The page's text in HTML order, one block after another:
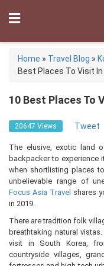
Home » Travel Blog »
Best Places To Visit
10 Best Places To
20647 Views Tweet
The elusive, exotic land
backpacker to experience
when shortlisting places
unbelievable range of
Focus Asia Travel shares
in 2019.
There are tradition folk
breathtaking natural
visit in South Korea,
countryside villages,